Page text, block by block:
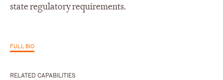
RELATED CAPABILITIES
state regulatory requirements.
FULL BIO